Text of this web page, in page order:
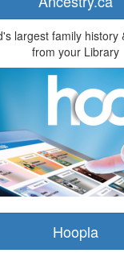
largest family history
from your Library
Hoopla